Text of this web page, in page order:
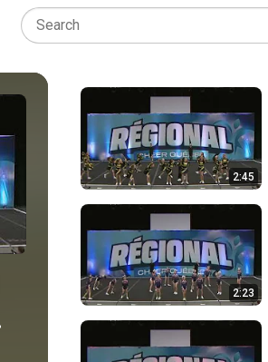
2:45
2:23